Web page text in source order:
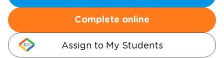
Complete online
Assign to My Students